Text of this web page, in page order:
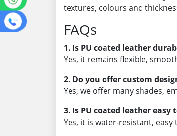
textures, colours and
FAQs
1. Is PU coated leather
Yes, it remains flexible,
2. Do you offer custom
Yes, we offer many shades,
3. Is PU coated leather easy
Yes, it is water-resistant,